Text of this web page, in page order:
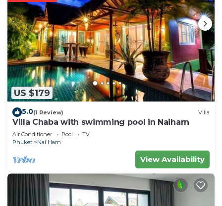
US $179
5.0(1 Review) Villa
Villa Chaba with swimming pool in Naiharn
Air Conditioner Pool
TV
Phuket
Nai Harn
View Availability